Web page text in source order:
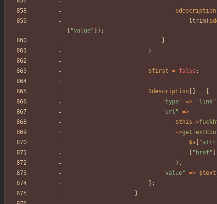
$description
ltrim(
"value" ]);
}
}
$first = false;
$description =
"type" => " link"
"url " =>
$this ->
->
$a
"
" href"
),
"value" =>
];
}